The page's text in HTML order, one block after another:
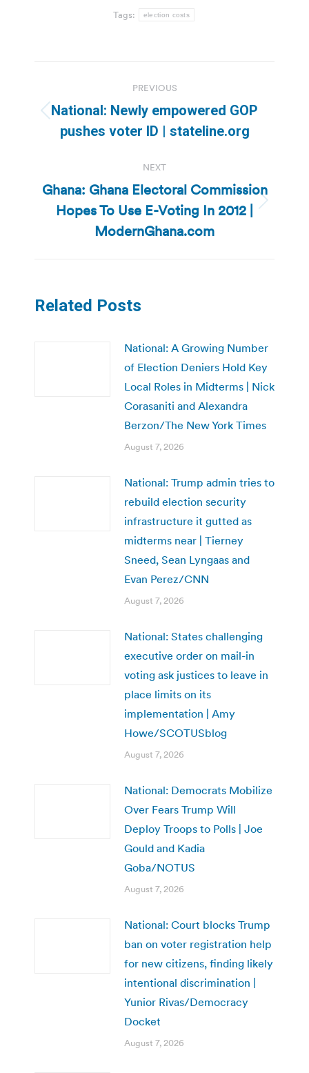
Tags: election costs
navigation
PREVIOUS
Previous
post:
National: Newly empowered GOP
pushes voter ID | stateline.org
NEXT
Next
post:
Ghana: Ghana Electoral Commission
Hopes To Use E-Voting In 2012 |
ModernGhana.com
Related Posts
National: A Growing Number
of Election Deniers Hold Key
Local Roles in Midterms | Nick
Corasaniti and Alexandra
Berzon/The New York Times
August 7, 2026
National: Trump admin tries to
rebuild election security
infrastructure it gutted as
midterms near | Tierney
Sneed, Sean Lyngaas and
Evan Perez/CNN
August 7, 2026
National: States challenging
executive order on mail-in
voting ask justices to leave in
place limits on its
implementation | Amy
Howe/SCOTUSblog
August 7, 2026
National: Democrats Mobilize
Over Fears Trump Will
Deploy Troops to Polls | Joe
Gould and Kadia
Goba/NOTUS
August 7, 2026
National: Court blocks Trump
ban on voter registration help
for new citizens, finding likely
intentional discrimination |
Yunior Rivas/Democracy
Docket
August 7, 2026